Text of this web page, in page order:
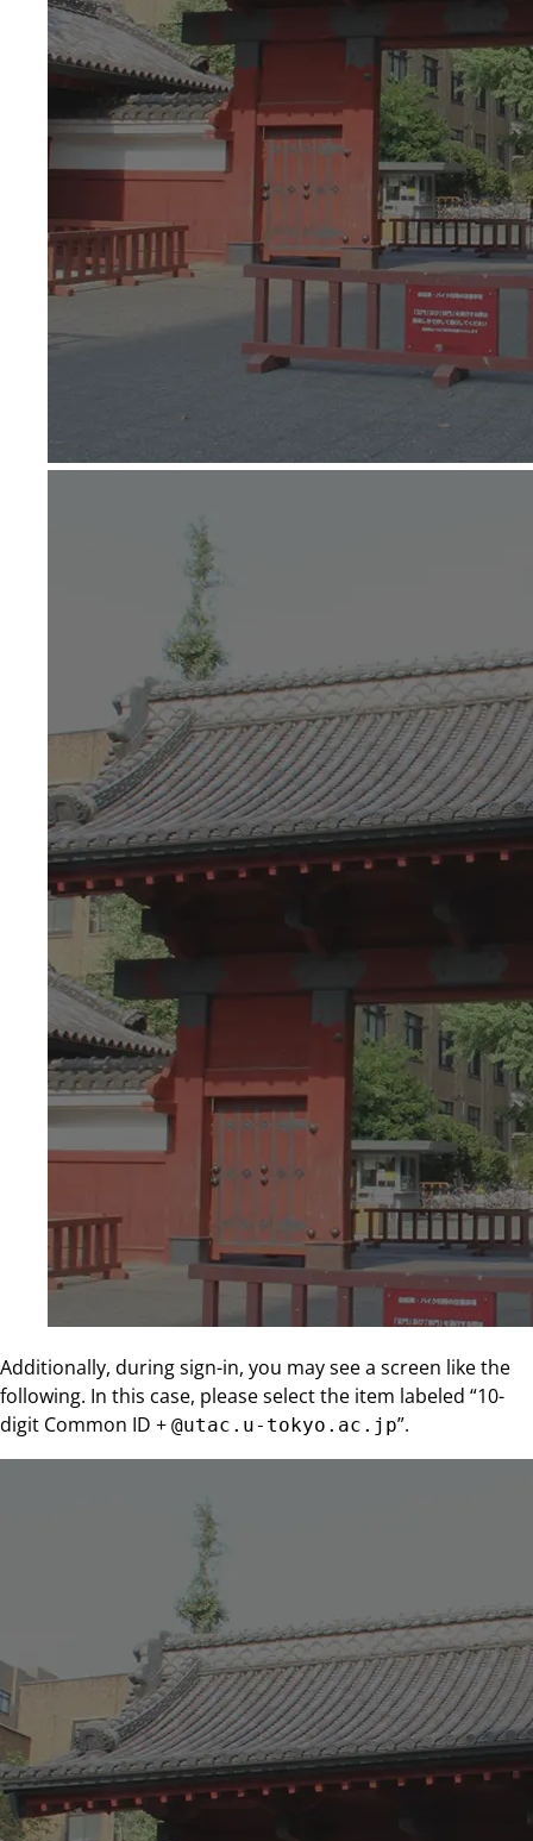
Additionally, during sign-in, you may see a screen like the
following. In this case, please select the item labeled “10-
digit Common ID + @utac.u-tokyo.ac.jp”.